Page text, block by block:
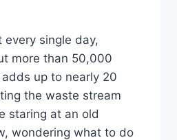
every single day,
more than 50,000
up to nearly 20
the waste stream
staring at an old
wondering what to do